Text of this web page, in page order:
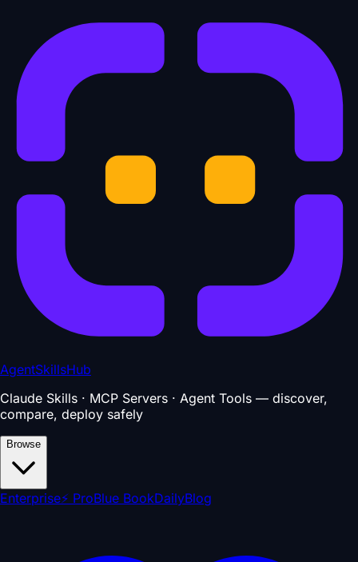
AgentSkillsHub
Claude Skills · MCP Servers · Agent Tools — discover,
compare, deploy safely
Browse
Enterprise⚡ ProBlue BookDailyBlog